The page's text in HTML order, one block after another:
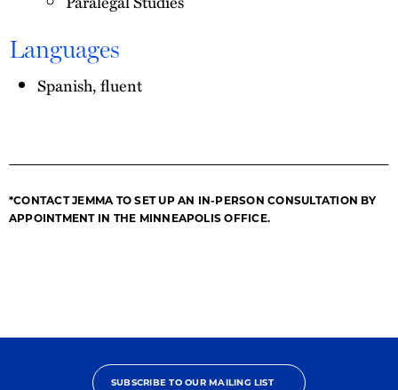
Languages
Spanish, fluent
*CONTACT JEMMA TO SET UP AN IN-PERSON CONSULTATION BY
APPOINTMENT IN THE MINNEAPOLIS OFFICE.
SUBSCRIBE TO OUR MAILING LIST